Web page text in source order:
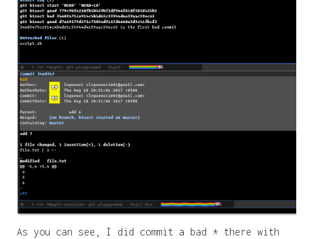
As you can see, I did commit a bad * there with